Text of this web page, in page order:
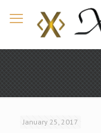
January 25, 2017